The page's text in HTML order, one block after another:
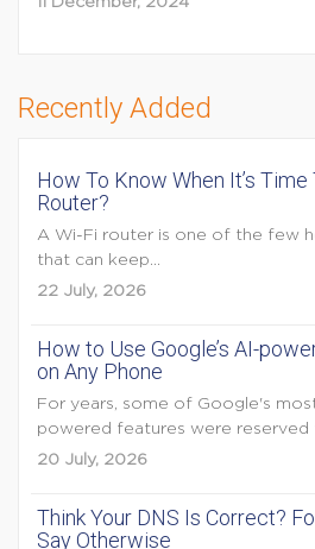
Recently Added
How To Know When It’s
Router?
A Wi-Fi router is one of the few
that can keep...
22 July, 2026
How to Use Google’s AI-
on Any Phone
For years, some of Google's
powered features were reserved
20 July, 2026
Think Your DNS Is Correct?
Say Otherwise